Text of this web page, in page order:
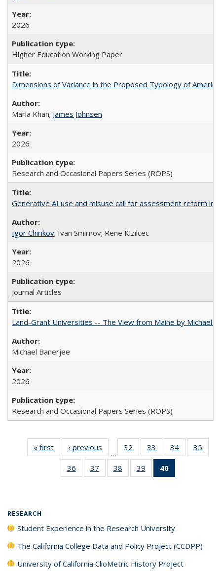
2026
Higher Education Working Paper
Dimensions of Variance in the Proposed Typology of
Maria Khan; James Johnsen
2026
Research and Occasional Papers Series (ROPS)
Generative AI use and misuse call for assessment reform in
Igor Chirikov; Ivan Smirnov; Rene Kizilcec
2026
Journal Articles
Land-Grant Universities -- The View from Maine by Michael
Michael Banerjee
2026
Research and Occasional Papers Series (ROPS)
« first
Full listing
table:
Publications
‹ previous
Full listing
table:
Publications
…
32
of 40 Full
listing table:
Publications
33
of 40 Full
listing table:
Publications
34
of 40 Full
listing table:
35
36
of 40 Full
listing table:
37
of 40 Full
listing table:
38
of 40 Full
listing table:
39
of 40 Full
listing table:
40
RESEARCH
Student Experience in the Research University
The California College Data and Policy Project (CCDPP)
University of California ClioMetric History Project